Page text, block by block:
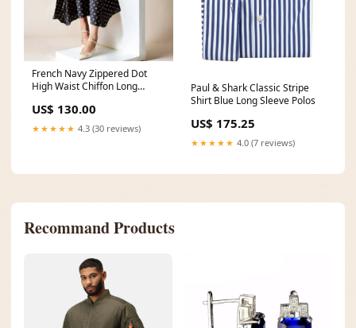
French Navy Zippered Dot
High Waist Chiffon Long
Silver Drop Earrings
US$ 130.00
★★★★★ 4.3 (30 reviews)
Paul & Shark Classic Stripe
Shirt Blue Long Sleeve Polos
US$ 175.25
★★★★★ 4.0 (7 reviews)
Recommand Products